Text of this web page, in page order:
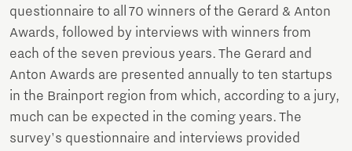
questionnaire to all 70 winners of the Gerard & Anton
Awards, followed by interviews with winners from
each of the seven previous years. The Gerard and
Anton Awards are presented annually to ten startups
in the Brainport region from which, according to a jury,
much can be expected in the coming years. The
survey's questionnaire and interviews provided